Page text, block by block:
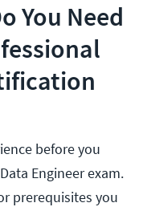
You Need
before you
Engineer exam.
prerequisites you